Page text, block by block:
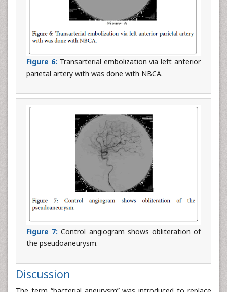
Figure 6: Transarterial embolization via left anterior
parietal artery with was done with NBCA.
Figure 7: Control angiogram shows obliteration of
the pseudoaneurysm.
Discussion